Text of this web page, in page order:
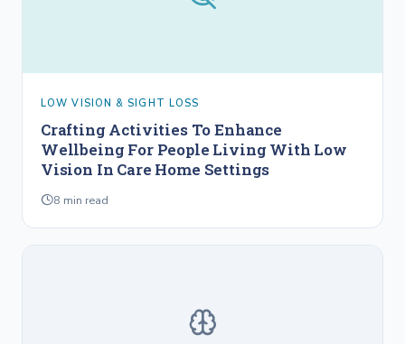
LOW VISION & SIGHT LOSS
Crafting Activities To Enhance
Wellbeing For People Living With Low
Vision In Care Home Settings
8 min read